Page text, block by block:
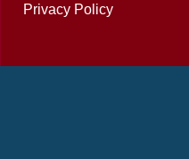
Privacy Policy